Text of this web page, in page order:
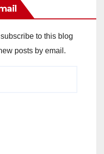
to this blog
posts by email.